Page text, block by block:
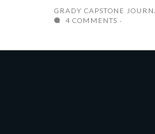
GRADY CAPSTONE
4 COMMENTS